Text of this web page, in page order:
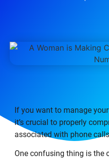
If you want to manage
it’s crucial to properly
associated with phone
One confusing thing is the